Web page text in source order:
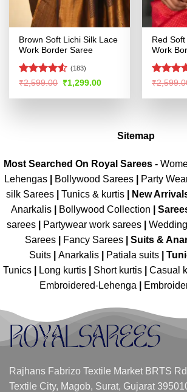
Brown Soft Lichi Silk Lace
Work Border Saree
Rated
of 5
(183)
₹2,599.00 Original
price
was:
₹1,299.00Current
is:
Red
Work
Rated
of 5
₹
Sitemap
Most Searched On Royal Sarees -
Lehengas
Bollywood Sarees Party
silk Sarees| Tunics & kurtis| New
Anarkalis
Bollywood Collection
sarees| Partywear work sarees|
Sarees| Fancy Sarees| Suits &
Suits
Anarkalis Patiala suits
Tunics
Long kurtis Short kurtis Casual
Embroidered-Lehenga
Rajhans Fabrizo Textile Market BRTS
Textile City, Magob, Surat, Gujarat